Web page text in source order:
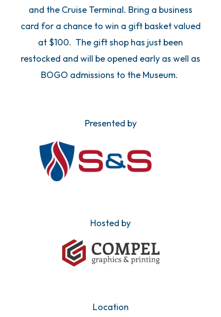
and the Cruise Terminal. Bring a business
card for a chance to win a gift basket valued
at $100. The gift shop has just been
restocked and will be opened early as well as
BOGO admissions to the Museum.
Presented by
Hosted by
Location